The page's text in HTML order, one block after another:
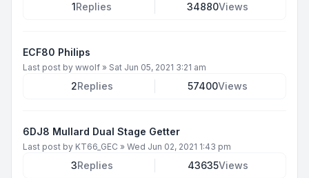
1Replies 34880Views
ECF80 Philips
Last post by wwolf » Sat Jun 05, 2021 3:21 am
2Replies 57400Views
6DJ8 Mullard Dual Stage Getter
Last post by KT66_GEC » Wed Jun 02, 2021 1:43 pm
3Replies 43635Views